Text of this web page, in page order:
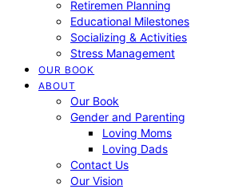
Retiremen Planning
Educational Milestones
Socializing & Activities
Stress Management
OUR BOOK
ABOUT
Our Book
Gender and Parenting
Loving Moms
Loving Dads
Contact Us
Our Vision